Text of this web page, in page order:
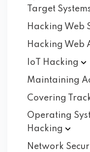
Target
Hacking Web
Hacking Web
IoT
Hacking
Maintaining
Covering
Operating
Hacking
Network